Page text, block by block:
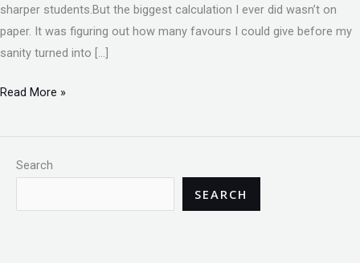
sharper students.But the biggest calculation I ever did wasn’t on
paper. It was figuring out how many favours I could give before my
sanity turned into […]
Read More »
Search
SEARCH